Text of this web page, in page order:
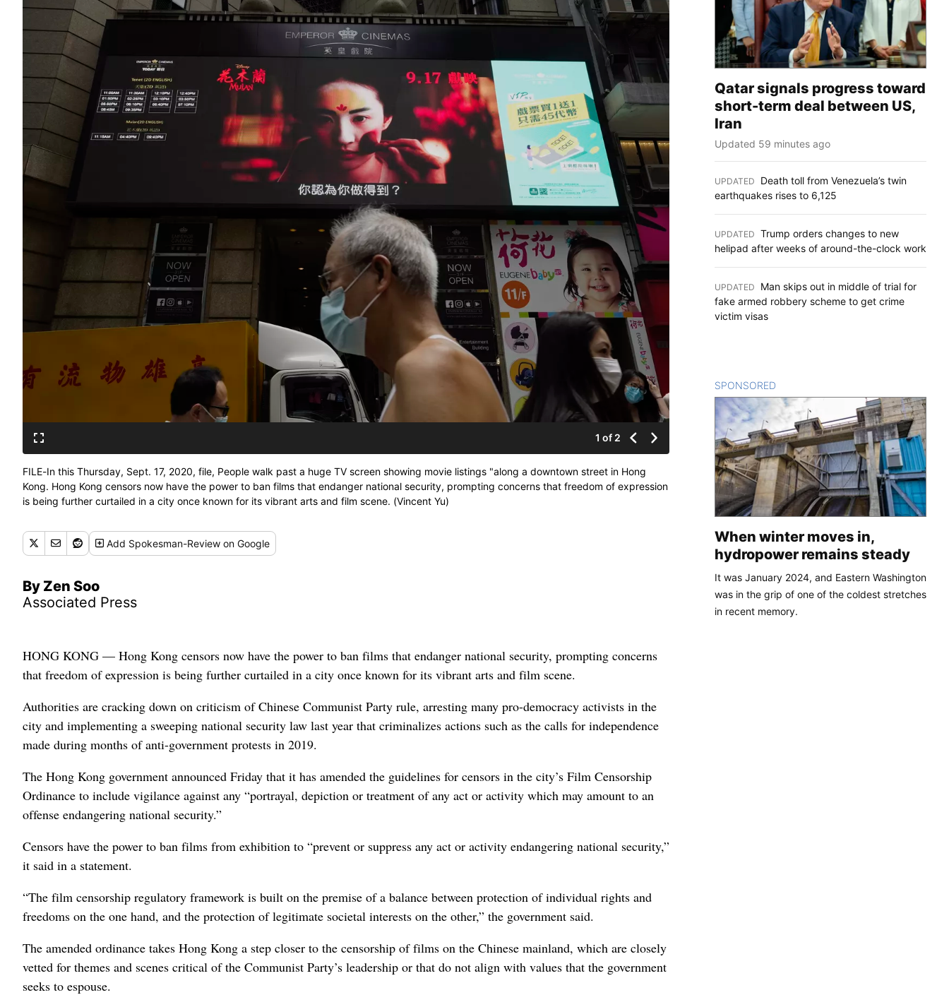
1 of 2
FILE-In this Thursday, Sept. 17, 2020, file, People walk past a huge TV screen showing movie listings "along a downtown street in Hong
Kong. Hong Kong censors now have the power to ban films that endanger national security, prompting concerns that freedom of expression
is being further curtailed in a city once known for its vibrant arts and film scene. (Vincent Yu)
Add Spokesman-Review on Google
By Zen Soo
Associated Press
HONG KONG — Hong Kong censors now have the power to ban films that endanger national security, prompting concerns
that freedom of expression is being further curtailed in a city once known for its vibrant arts and film scene.
Authorities are cracking down on criticism of Chinese Communist Party rule, arresting many pro-democracy activists in the
city and implementing a sweeping national security law last year that criminalizes actions such as the calls for independence
made during months of anti-government protests in 2019.
The Hong Kong government announced Friday that it has amended the guidelines for censors in the city’s Film Censorship
Ordinance to include vigilance against any “portrayal, depiction or treatment of any act or activity which may amount to an
offense endangering national security.”
Censors have the power to ban films from exhibition to “prevent or suppress any act or activity endangering national security,”
it said in a statement.
“The film censorship regulatory framework is built on the premise of a balance between protection of individual rights and
freedoms on the one hand, and the protection of legitimate societal interests on the other,” the government said.
The amended ordinance takes Hong Kong a step closer to the censorship of films on the Chinese mainland, which are closely
vetted for themes and scenes critical of the Communist Party’s leadership or that do not align with values that the government
seeks to espouse.
Qatar signals progress toward
short-term deal between US,
Iran
Updated 59 minutes ago
UPDATED
Death toll from Venezuela’s twin
earthquakes rises to 6,125
UPDATED Trump orders changes to new
helipad after weeks of around-the-clock work
UPDATED
Man skips out in middle of trial for
fake armed robbery scheme to get crime
victim visas
SPONSORED
When winter moves in,
hydropower remains steady
It was January 2024, and Eastern Washington
was in the grip of one of the coldest stretches
in recent memory.